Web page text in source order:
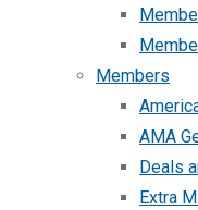
Members
AMA
Deals
Extra